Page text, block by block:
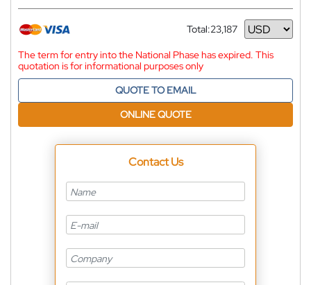
Total:23,187
Currency
The term for entry into the National Phase has expired. This
quotation is for informational purposes only
QUOTE TO EMAIL
ONLINE QUOTE
Contact Us